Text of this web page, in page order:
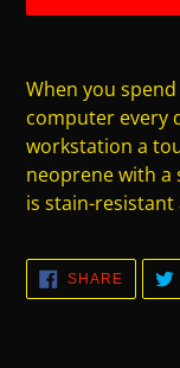
product
to
your
cart
When you
computer every
workstation a
neoprene with a
is stain-resistant
SHARESHARE